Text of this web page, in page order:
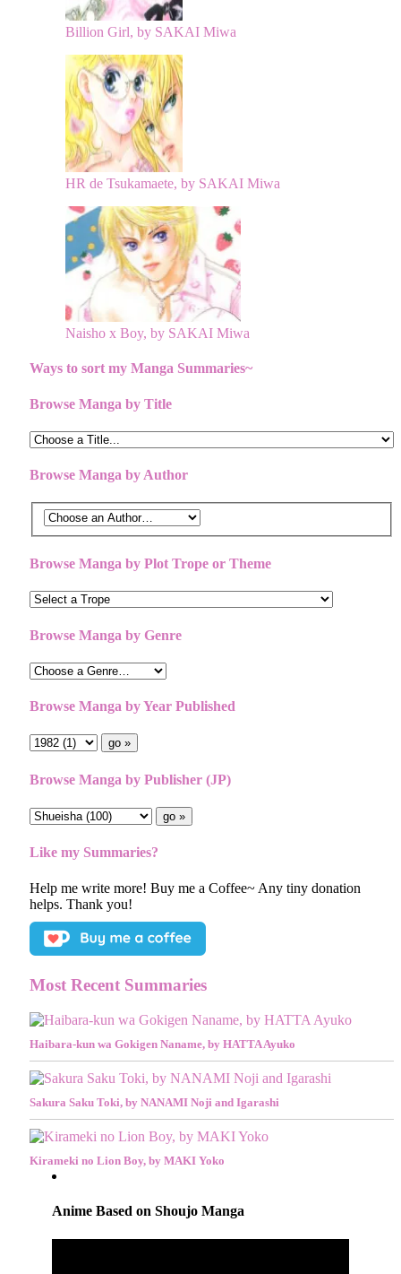
Billion Girl, by SAKAI Miwa
HR de Tsukamaete, by SAKAI Miwa
Naisho x Boy, by SAKAI Miwa
Ways to sort my Manga Summaries~
Browse Manga by Title
Browse Manga by Author
Browse Manga by Plot Trope or Theme
Browse Manga by Genre
Browse Manga by Year Published
Browse Manga by Publisher (JP)
Like my Summaries?
Help me write more! Buy me a Coffee~ Any tiny donation
helps. Thank you!
Most Recent Summaries
Haibara-kun wa Gokigen Naname, by HATTA Ayuko
Sakura Saku Toki, by NANAMI Noji and Igarashi
Kirameki no Lion Boy, by MAKI Yoko
Anime Based on Shoujo Manga